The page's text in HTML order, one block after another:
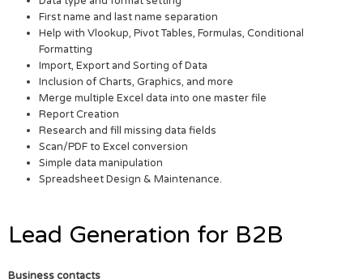
First name and last name separation
Help with Vlookup, Pivot Tables, Formulas, Conditional
Formatting
Import, Export and Sorting of Data
Inclusion of Charts, Graphics, and more
Merge multiple Excel data into one master file
Report Creation
Research and fill missing data fields
Scan/PDF to Excel conversion
Simple data manipulation
Spreadsheet Design & Maintenance.
Lead Generation for B2B
Business contacts